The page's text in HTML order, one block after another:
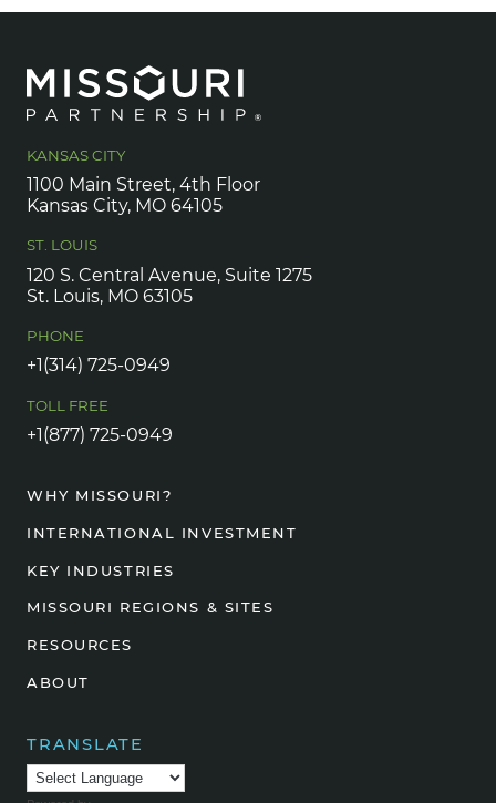
KANSAS CITY
1100 Main Street, 4th Floor
Kansas City, MO 64105
ST. LOUIS
120 S. Central Avenue, Suite 1275
St. Louis, MO 63105
PHONE
+1(314) 725-0949
TOLL FREE
+1(877) 725-0949
WHY MISSOURI?
INTERNATIONAL INVESTMENT
KEY INDUSTRIES
MISSOURI REGIONS & SITES
RESOURCES
ABOUT
TRANSLATE